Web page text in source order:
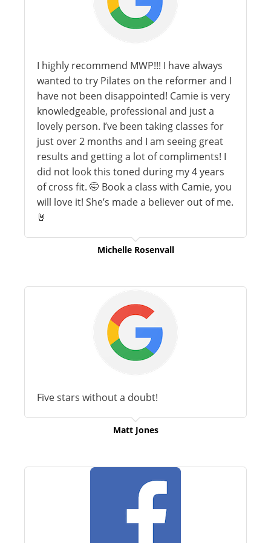
I highly recommend MWP!!! I have always
wanted to try Pilates on the reformer and I
have not been disappointed! Camie is very
knowledgeable, professional and just a
lovely person. I’ve been taking classes for
just over 2 months and I am seeing great
results and getting a lot of compliments! I
did not look this toned during my 4 years
of cross fit. 🤭 Book a class with Camie, you
will love it! She’s made a believer out of me.
🤘
Michelle Rosenvall
Five stars without a doubt!
Matt Jones